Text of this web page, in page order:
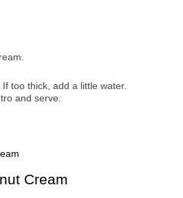
too thick, add a little water.
and serve.
Cream